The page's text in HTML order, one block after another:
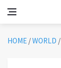
HOME /WORLD /